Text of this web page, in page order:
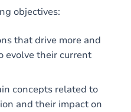
objectives:
that drive more and
evolve their current
concepts related to
and their impact on